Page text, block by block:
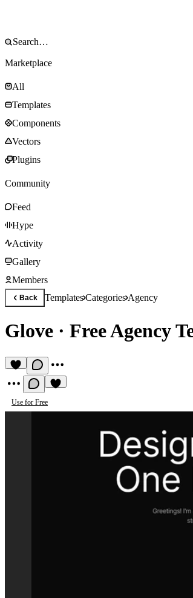
Marketplace
All
Templates
Components
Vectors
Plugins
Community
Feed
Hype
Activity
Gallery
Members
Back TemplatesCategoriesAgency
Glove · Free Agency
Use for Free